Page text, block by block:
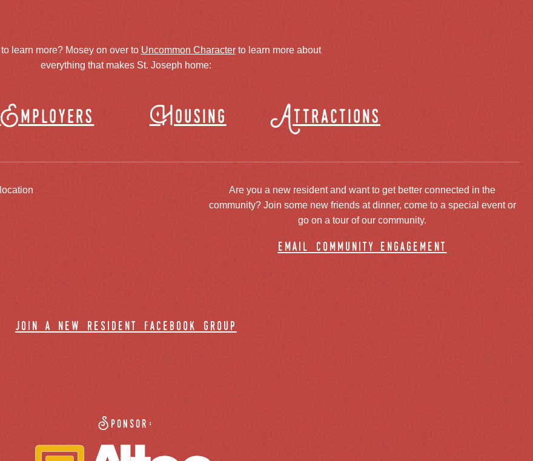
to learn more? Mosey on over to Uncommon Characterto learn more about
everything that makes St. Joseph home:
Employers Housing Attractions
Are you a new resident and want to get better connected in the
community? Join some new friends at dinner, come to a special event or
go on a tour of our community.
email community engagement
join a new resident facebook group
Sponsor: